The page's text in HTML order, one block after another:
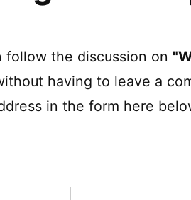
follow the discussion on
having to leave a
in the form here